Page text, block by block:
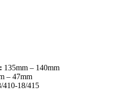
135mm – 140mm
– 47mm
410-18/415